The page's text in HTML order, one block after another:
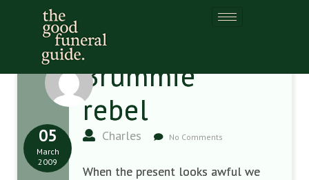
Brummie
rebel
Charles No Comments
05
March
2009
When the present looks awful we